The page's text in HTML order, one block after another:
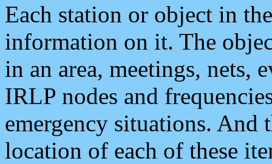
Each station or object in
information on it. The
in an area, meetings, nets,
IRLP nodes and
emergency situations. And
location of each of these